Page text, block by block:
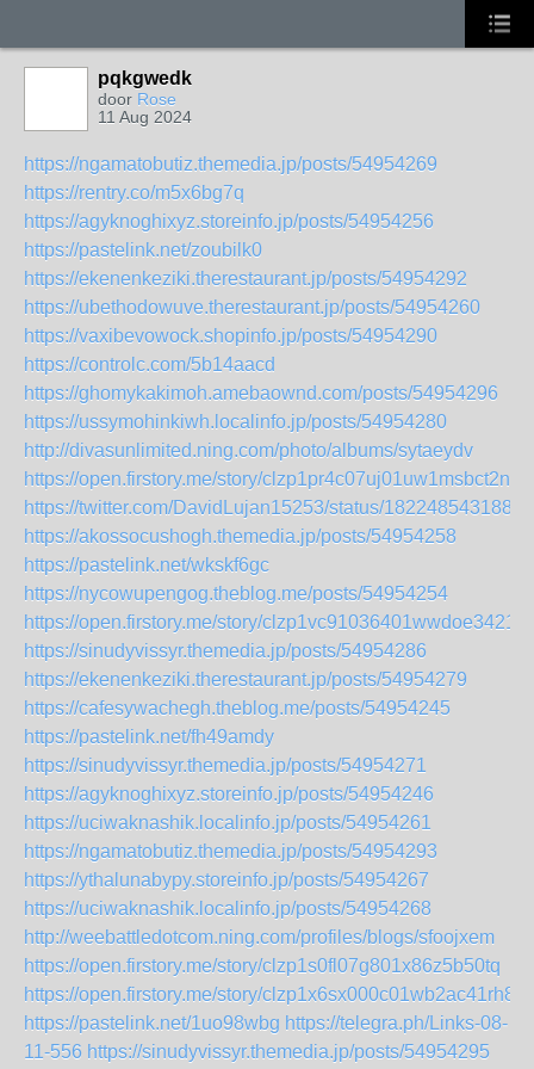
pqkgwedk
door Rose
11 Aug 2024
https://ngamatobutiz.themedia.jp/posts/54954269
https://rentry.co/m5x6bg7q
https://agyknoghixyz.storeinfo.jp/posts/54954256
https://pastelink.net/zoubilk0
https://ekenenkeziki.therestaurant.jp/posts/54954292
https://ubethodowuve.therestaurant.jp/posts/54954260
https://vaxibevowock.shopinfo.jp/posts/54954290
https://controlc.com/5b14aacd
https://ghomykakimoh.amebaownd.com/posts/54954296
https://ussymohinkiwh.localinfo.jp/posts/54954280
http://divasunlimited.ning.com/photo/albums/sytaeydv
https://open.firstory.me/story/clzp1pr4c07uj01uw1msbct2n
https://twitter.com/DavidLujan15253/status/
https://akossocushogh.themedia.jp/posts/54954258
https://pastelink.net/wkskf6gc
https://nycowupengog.theblog.me/posts/54954254
https://open.firstory.me/story/clzp1vc91036401wwdoe3421w
https://sinudyvissyr.themedia.jp/posts/54954286
https://ekenenkeziki.therestaurant.jp/posts/54954279
https://cafesywachegh.theblog.me/posts/54954245
https://pastelink.net/fh49amdy
https://sinudyvissyr.themedia.jp/posts/54954271
https://agyknoghixyz.storeinfo.jp/posts/54954246
https://uciwaknashik.localinfo.jp/posts/54954261
https://ngamatobutiz.themedia.jp/posts/54954293
https://ythalunabypy.storeinfo.jp/posts/54954267
https://uciwaknashik.localinfo.jp/posts/54954268
http://weebattledotcom.ning.com/profiles/blogs/sfoojxem
https://open.firstory.me/story/clzp1s0fl07g801x86z5b50tq
https://open.firstory.me/story/clzp1x6sx000c01wb2ac41rh8
https://pastelink.net/1uo98wbg https://telegra.ph/Links-08-
11-556 https://sinudyvissyr.themedia.jp/posts/54954295